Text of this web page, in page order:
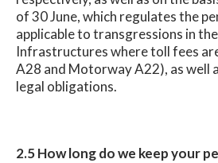
of 30 June, which regulates the
applicable to transgressions in
Infrastructures where toll fees
A28 and Motorway A22), as well
legal obligations.
2.5 How long do we keep your